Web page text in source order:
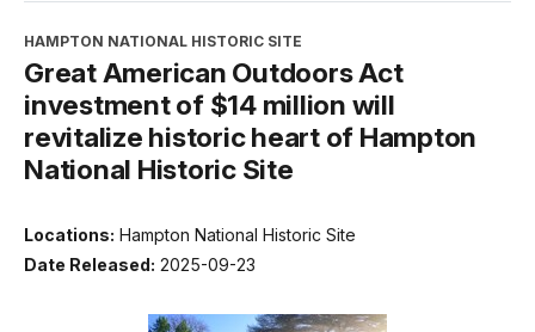
HAMPTON NATIONAL HISTORIC SITE
Great American Outdoors Act
investment of $14 million will
revitalize historic heart of Hampton
National Historic Site
Locations: Hampton National Historic Site
Date Released: 2025-09-23